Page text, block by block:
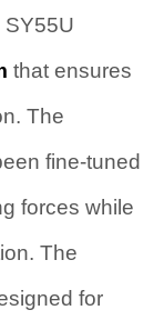
SY55U
that ensures
The
fine-tuned
forces while
The
for